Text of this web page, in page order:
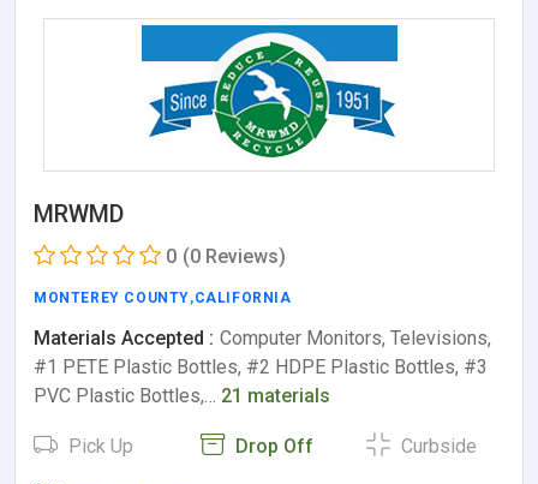
MRWMD
0 (0 Reviews)
MONTEREY COUNTY,CALIFORNIA
Materials Accepted : Computer Monitors, Televisions,
#1 PETE Plastic Bottles, #2 HDPE Plastic Bottles, #3
PVC Plastic Bottles,… 21 materials
Pick Up Drop Off Curbside